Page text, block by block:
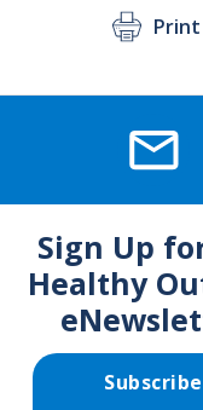
Print
Sign Up
Healthy
Subscribe